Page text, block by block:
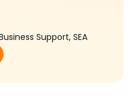
Support, SEA